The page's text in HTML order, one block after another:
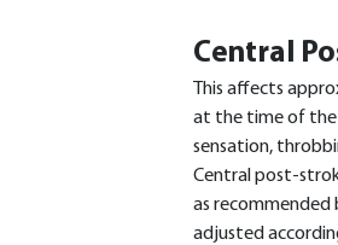
Central
This affects
at the time of the
sensation,
Central post-
as recommended
adjusted